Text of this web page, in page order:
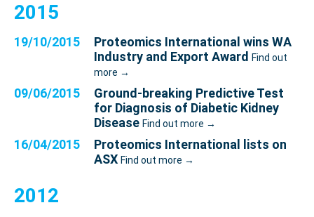
2015
19/10/2015
Proteomics International wins WA
Industry and Export Award
Find out
more →
09/06/2015
Ground-breaking Predictive Test
for Diagnosis of Diabetic Kidney
Disease Find out more →
16/04/2015
Proteomics International lists on
ASX Find out more →
2012